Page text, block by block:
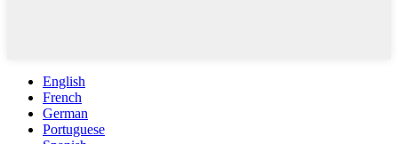
English
French
German
Portuguese